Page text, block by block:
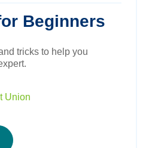
Beginners
tricks to help you
Union